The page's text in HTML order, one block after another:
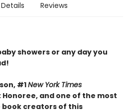
Details Reviews
showers or any day you
#1New York Times
and one of the most
creators of this